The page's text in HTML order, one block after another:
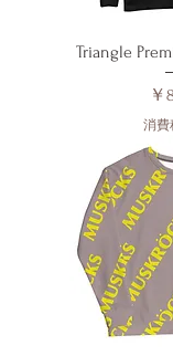
Triangle
価
￥
消費